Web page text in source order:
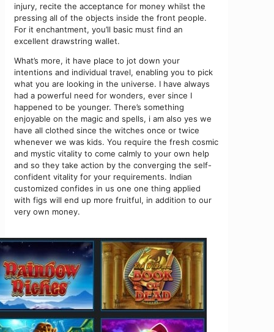
injury, recite the acceptance for money whilst the
pressing all of the objects inside the front people.
For it enchantment, you’ll basic must find an
excellent drawstring wallet.
What’s more, it have place to jot down your
intentions and individual travel, enabling you to pick
what you are looking in the universe. I have always
had a powerful need for wonders, ever since I
happened to be younger. There’s something
enjoyable on the magic and spells, i am also yes we
have all clothed since the witches once or twice
whenever we was kids. You require the fresh cosmic
and mystic vitality to come calmly to your own help
and so they take action by the converging the self-
confident vitality for your requirements. Indian
customized confides in us one one thing applied
with figs will end up more fruitful, in addition to our
very own money.